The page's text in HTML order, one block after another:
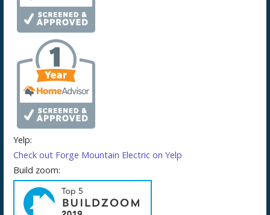
Yelp:
Check out Forge Mountain Electric on Yelp
Build zoom: